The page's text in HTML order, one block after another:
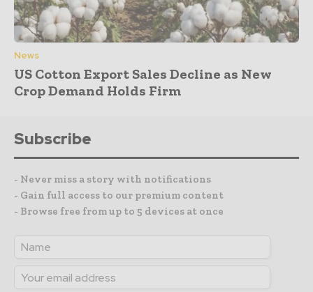
News
US Cotton Export Sales Decline as New
Crop Demand Holds Firm
Subscribe
- Never miss a story with notifications
- Gain full access to our premium content
- Browse free from up to 5 devices at once